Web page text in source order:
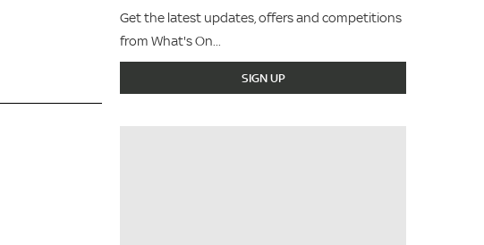
Get the latest updates, offers and competitions
from What's On...
SIGN UP